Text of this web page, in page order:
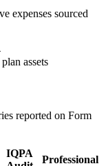
expenses sourced
assets
reported on Form
IQPA
Professional